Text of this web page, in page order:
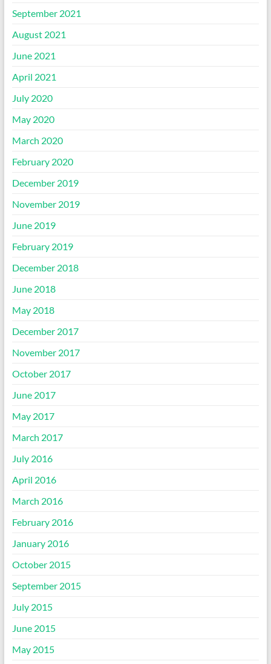
September 2021
August 2021
June 2021
April 2021
July 2020
May 2020
March 2020
February 2020
December 2019
November 2019
June 2019
February 2019
December 2018
June 2018
May 2018
December 2017
November 2017
October 2017
June 2017
May 2017
March 2017
July 2016
April 2016
March 2016
February 2016
January 2016
October 2015
September 2015
July 2015
June 2015
May 2015